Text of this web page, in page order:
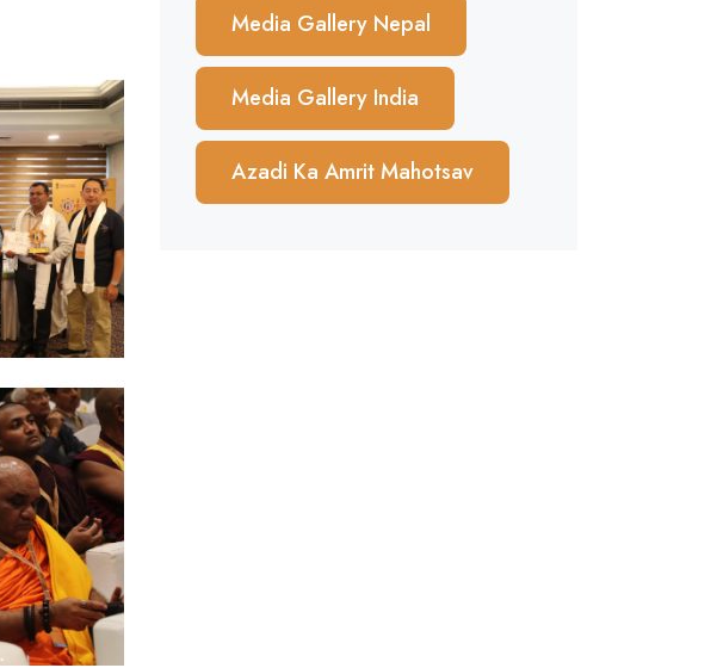
Media Gallery Nepal
Media Gallery India
Azadi Ka Amrit Mahotsav